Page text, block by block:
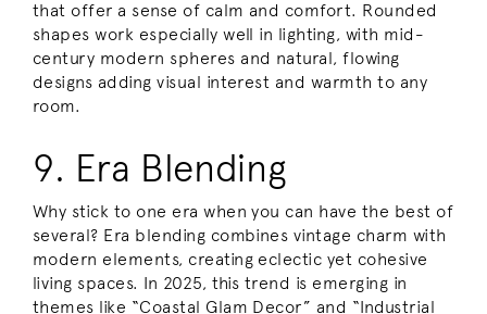
that offer a sense of calm and comfort. Rounded
shapes work especially well in lighting, with mid-
century modern spheres and natural, flowing
designs adding visual interest and warmth to any
room.
9. Era Blending
Why stick to one era when you can have the best of
several? Era blending combines vintage charm with
modern elements, creating eclectic yet cohesive
living spaces. In 2025, this trend is emerging in
themes like “Coastal Glam Decor” and “Industrial